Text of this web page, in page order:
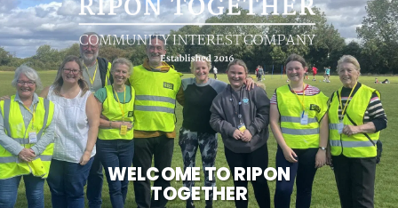
WELCOME TO RIPON
TOGETHER